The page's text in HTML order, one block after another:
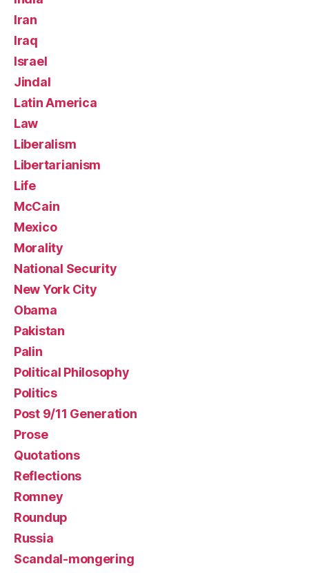
Iran
Iraq
Israel
Jindal
Latin America
Law
Liberalism
Libertarianism
Life
McCain
Mexico
Morality
National Security
New York City
Obama
Pakistan
Palin
Political Philosophy
Politics
Post 9/11 Generation
Prose
Quotations
Reflections
Romney
Roundup
Russia
Scandal-mongering